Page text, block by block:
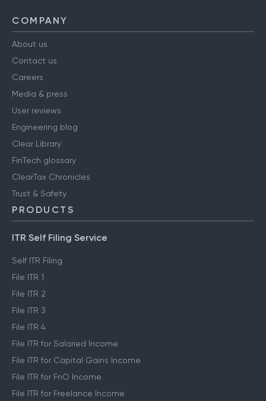
COMPANY
About us
Contact us
Careers
Media & press
User reviews
Engineering blog
Clear Library
FinTech glossary
ClearTax Chronicles
Trust & Safety
PRODUCTS
ITR Self Filing Service
Self ITR Filing
File ITR 1
File ITR 2
File ITR 3
File ITR 4
File ITR for Salaried Income
File ITR for Capital Gains Income
File ITR for FnO Income
File ITR for Freelance Income